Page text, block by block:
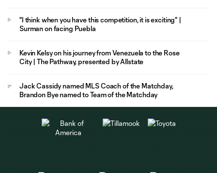
"I think when you have this competition, it is exciting" |
Surman on facing Puebla
Kevin Kelsy on his journey from Venezuela to the Rose
City | The Pathway, presented by Allstate
Jack Cassidy named MLS Coach of the Matchday,
Brandon Bye named to Team of the Matchday